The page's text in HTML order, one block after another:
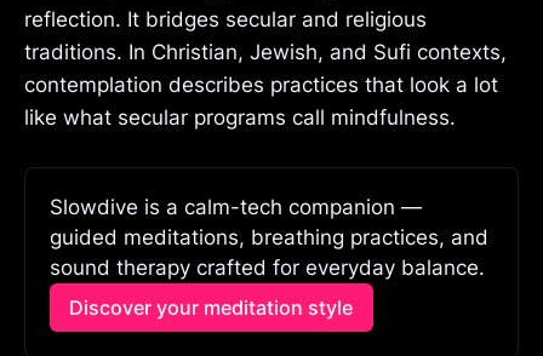
reflection. It bridges secular and religious
traditions. In Christian, Jewish, and Sufi contexts,
contemplation describes practices that look a lot
like what secular programs call mindfulness.
Slowdive is a calm-tech companion —
guided meditations, breathing practices, and
sound therapy crafted for everyday balance.
Discover your meditation style